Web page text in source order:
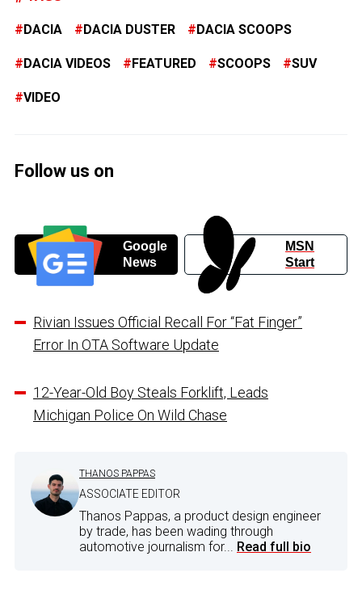
DACIA DACIA DUSTER DACIA SCOOPS
DACIA VIDEOS FEATURED SCOOPS SUV
VIDEO
Follow us on
Google
News
MSN
Start
Rivian Issues Official Recall For “Fat Finger”
Error In OTA Software Update
12-Year-Old Boy Steals Forklift, Leads
Michigan Police On Wild Chase
THANOS PAPPAS
ASSOCIATE EDITOR
Thanos Pappas, a product design engineer
by trade, has been wading through
automotive journalism for... Read full bio